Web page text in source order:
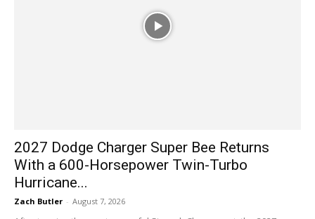
2027 Dodge Charger Super Bee Returns
With a 600-Horsepower Twin-Turbo
Hurricane...
Zach Butler - August 7, 2026